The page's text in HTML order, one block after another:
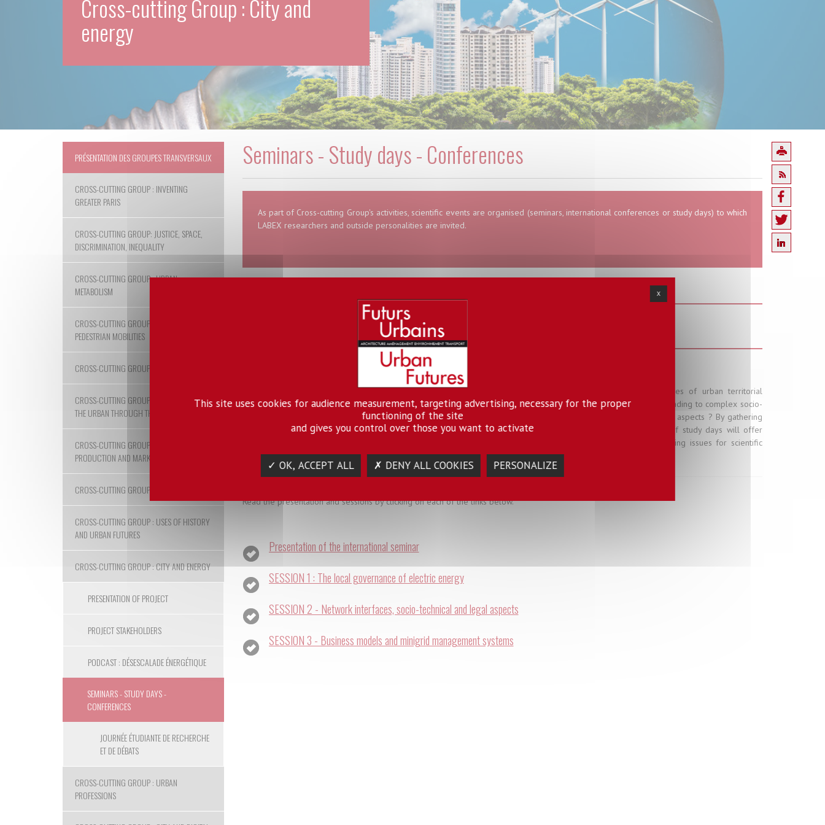
Cross-cutting Group : City and
energy
PRÉSENTATION DES GROUPES TRANSVERSAUX
CROSS-CUTTING GROUP : INVENTING
GREATER PARIS
CROSS-CUTTING GROUP: JUSTICE, SPACE,
DISCRIMINATION, INEQUALITY
CROSS-CUTTING GROUP : URBAN
METABOLISM
CROSS-CUTTING GROUP : URBAN
PEDESTRIAN MOBILITIES
CROSS-CUTTING GROUP : URBAN NATURES
CROSS-CUTTING GROUP : APPROACHING
THE URBAN THROUGH THE IMAGE
CROSS-CUTTING GROUP : URBAN
PRODUCTION AND MARKETS
CROSS-CUTTING GROUP : CITY RISKS
CROSS-CUTTING GROUP : USES OF HISTORY
AND URBAN FUTURES
CROSS-CUTTING GROUP : CITY AND ENERGY
PRESENTATION OF PROJECT
PROJECT STAKEHOLDERS
PODCAST : DÉSESCALADE ÉNERGÉTIQUE
SEMINARS - STUDY DAYS -
CONFERENCES
JOURNÉE ÉTUDIANTE DE RECHERCHE
ET DE DÉBATS
CROSS-CUTTING GROUP : URBAN
PROFESSIONS
Seminars - Study days - Conferences
As part of Cross-cutting Group's activities, scientific events are organised (seminars, international conferences or study days) to which
LABEX researchers and outside personalities are invited.
Hybrid electric energy systems low density urban environments - Friday 6 April 2018
In the global North and South, access to electric energy and the trustworthiness of networks are core issues of urban territorial
development. In many spaces, a variety of energy systems have coexisted for some time, and continue to do so, leading to complex socio-
technical interactions which affect political, economic and legal contexts. What impact will this process have on use aspects ? By gathering
scholars, energy sector professionals, governmental and non- governmental agency representatives this series of study days will offer
complementary perspectives on the co- evolution of cities and energy systems and help better identify structuring issues for scientific
research.
Read the presentation and sessions by clicking on each of the links below.
Presentation of the international seminar
SESSION 1 : The local governance of electric energy
SESSION 2 - Network interfaces, socio-technical and legal aspects
SESSION 3 - Business models and minigrid management systems
X
This site uses cookies for audience measurement, targeting advertising, necessary for the proper
functioning of the site
and gives you control over those you want to activate
✓ OK, ACCEPT ALL ✗ DENY ALL COOKIES PERSONALIZE